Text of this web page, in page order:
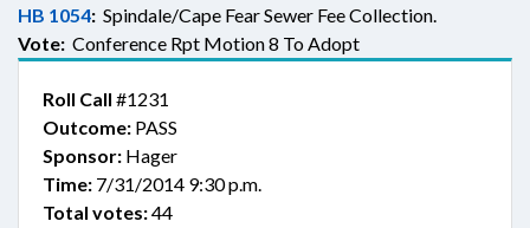
HB 1054: Spindale/Cape Fear Sewer Fee Collection.
Vote: Conference Rpt Motion 8 To Adopt
Roll Call #1231
Outcome: PASS
Sponsor: Hager
Time: 7/31/2014 9:30 p.m.
Total votes:44